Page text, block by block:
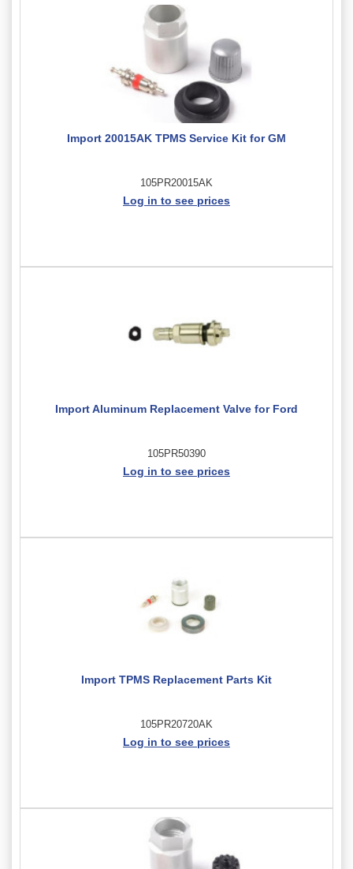
Import 20015AK TPMS Service Kit for GM
105PR20015AK
Log in to see prices
Import Aluminum Replacement Valve for Ford
105PR50390
Log in to see prices
Import TPMS Replacement Parts Kit
105PR20720AK
Log in to see prices